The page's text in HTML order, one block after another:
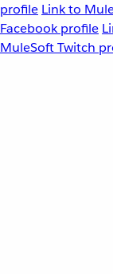
profile Link to
Facebook profile
MuleSoft Twitch